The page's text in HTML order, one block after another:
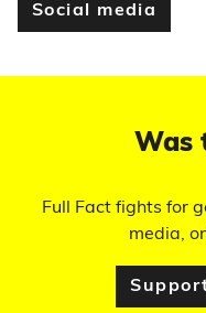
Social media
Was
Full Fact fights for
media,